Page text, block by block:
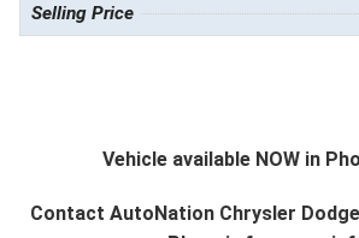
Selling Price
Vehicle available NOW in
Contact AutoNation Chrysler